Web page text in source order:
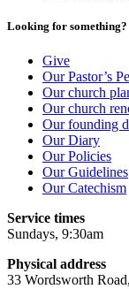
Looking for something?
Give
Our Pastor’s
Our church
Our church
Our founding
Our Diary
Our Policies
Our Guidelines
Our Catechism
Service times
Sundays, 9:30am
Physical address
33 Wordsworth